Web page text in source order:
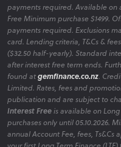
payments required. Available on
Free Minimum purchase $1499.
payments required. Exclusions
card. Lending criteria, T&Cs &
($32.50 half-yearly). Standard
after interest free term ends.
found atgemfinance.co.nz.
Limited. Rates, fees and
publication and are subject to
Interest Freeis available on
purchases only until 05.10.2026.
annual Account Fee, fees,